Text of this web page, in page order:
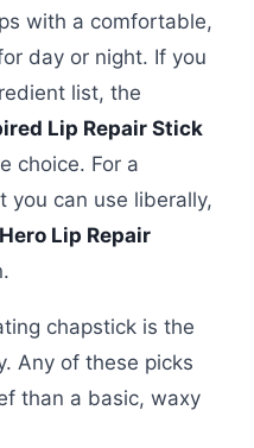
with a comfortable,
day or night. If you
list, the
Lip Repair Stick
choice. For a
can use liberally,
Lip Repair
chapstick is the
Any of these picks
than a basic, waxy